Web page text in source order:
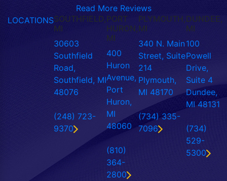
Read More Reviews
LOCATIONSSOUTHFIELD,
MI
30603
Southfield
Road,
Southfield, MI
48076
(248) 723-
9370
PORT
HURON,
MI
400
Huron
Avenue,
Port
Huron,
MI
48060
(810)
364-
2800
PLYMOUTH,
MI
340 N. Main
Street, Suite
214
Plymouth,
MI 48170
(734) 335-
7096
DUNDEE,
MI
100
Powell
Drive,
Suite 4
Dundee,
MI 48131
(734)
529-
5300